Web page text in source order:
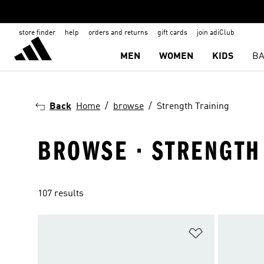
store finder help orders and returns gift cards join adiClub
MEN WOMEN KIDS
Back Home browse Strength Training
BROWSE ·
107 results